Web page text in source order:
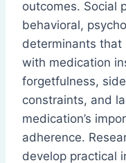
outcomes. Social
behavioral,
determinants that
with medication
forgetfulness,
constraints, and
medication’s
adherence.
develop practical